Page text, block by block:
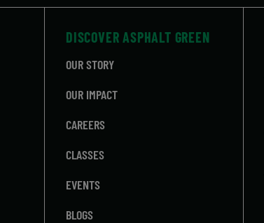
DISCOVER ASPHALT GREEN
OUR STORY
OUR IMPACT
CAREERS
CLASSES
EVENTS
BLOGS